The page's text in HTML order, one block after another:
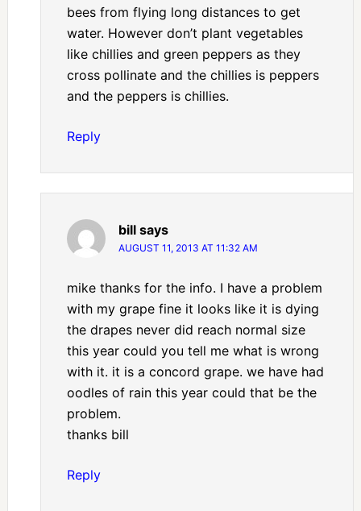
bees from flying long distances to get
water. However don’t plant vegetables
like chillies and green peppers as they
cross pollinate and the chillies is peppers
and the peppers is chillies.
Reply
bill says
AUGUST 11, 2013 AT 11:32 AM
mike thanks for the info. I have a problem
with my grape fine it looks like it is dying
the drapes never did reach normal size
this year could you tell me what is wrong
with it. it is a concord grape. we have had
oodles of rain this year could that be the
problem.
thanks bill
Reply